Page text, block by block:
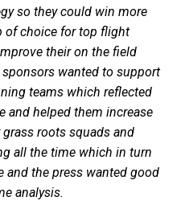
so they could win more
of choice for top flight
their on the field
wanted to support
teams which reflected
and helped them increase
roots squads and
all the time which in turn
and the press wanted good
analysis.